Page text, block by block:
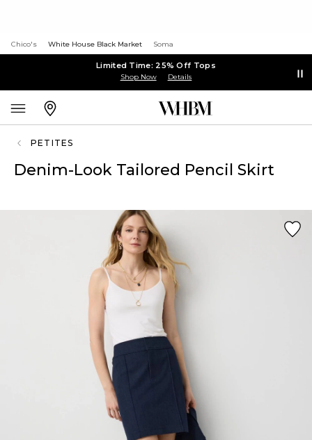
Chico's White House Black Market Soma
Limited Time: 25% Off Tops
Shop Now Details
PETITES
Denim-Look Tailored Pencil Skirt